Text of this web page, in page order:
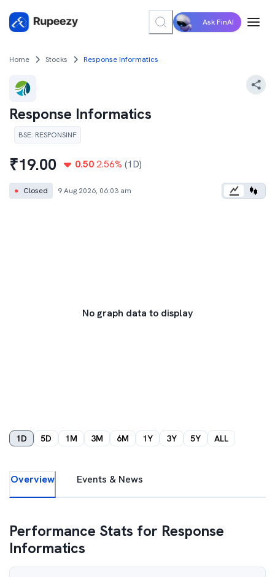
Ask FinAI
Home Stocks Response Informatics
Response Informatics
BSE: RESPONSINF
₹19.00 0.50 2.56% (1D)
● Closed 9 Aug 2026, 06:03 am
No graph data to display
1D 5D 1M 3M 6M 1Y 3Y 5Y ALL
Overview Events & News
Performance Stats for Response
Informatics